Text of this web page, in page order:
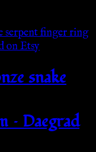
snake
– Daegrad